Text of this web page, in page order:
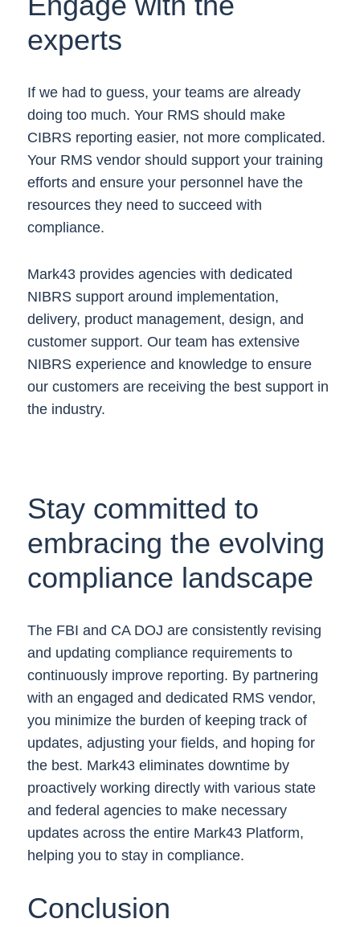
experts
If we had to guess, your teams are already
doing too much. Your RMS should make
CIBRS reporting easier, not more complicated.
Your RMS vendor should support your training
efforts and ensure your personnel have the
resources they need to succeed with
compliance.
Mark43 provides agencies with dedicated
NIBRS support around implementation,
delivery, product management, design, and
customer support. Our team has extensive
NIBRS experience and knowledge to ensure
our customers are receiving the best support in
the industry.
Stay committed to
embracing the evolving
compliance landscape
The FBI and CA DOJ are consistently revising
and updating compliance requirements to
continuously improve reporting. By partnering
with an engaged and dedicated RMS vendor,
you minimize the burden of keeping track of
updates, adjusting your fields, and hoping for
the best. Mark43 eliminates downtime by
proactively working directly with various state
and federal agencies to make necessary
updates across the entire Mark43 Platform,
helping you to stay in compliance.
Conclusion